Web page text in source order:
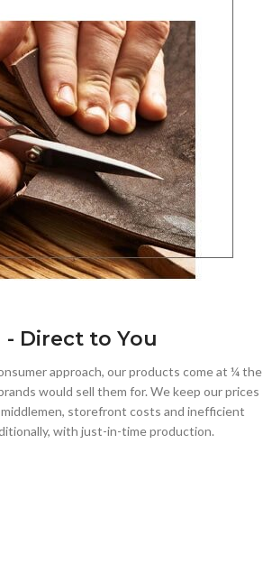
- Direct to You
approach, our products come at ¼ the
would sell them for. We keep our prices
storefront costs and inefficient
with just-in-time production.